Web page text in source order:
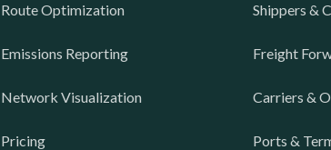
Route Optimization
Emissions Reporting
Network Visualization
Pricing
Shippers &
Freight
Carriers &
Ports &